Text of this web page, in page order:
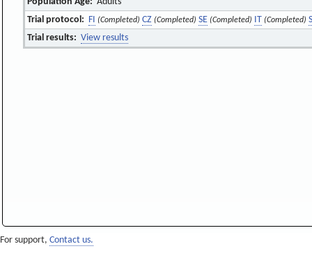
Trial protocol: FI (Completed) CZ (Completed) SE (Completed) IT (Completed)
Trial results: View results
For support, Contact us.